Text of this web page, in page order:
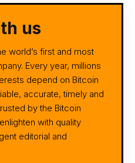
us
world’s first and most
Every year, millions
depend on Bitcoin
accurate, timely and
by the Bitcoin
with quality
editorial and